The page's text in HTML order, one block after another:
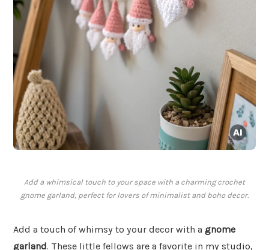
Add a whimsical touch to your space with a charming crochet
gnome garland, perfect for lovers of minimalist and boho decor.
Add a touch of whimsy to your decor with a gnome
garland. These little fellows are a favorite in my studio,